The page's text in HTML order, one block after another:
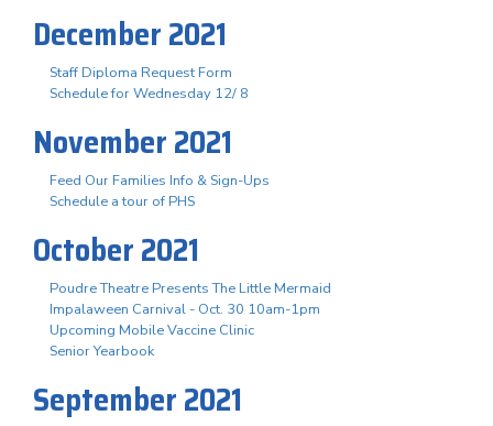
December 2021
Staff Diploma Request Form
Schedule for Wednesday 12/ 8
November 2021
Feed Our Families Info & Sign-Ups
Schedule a tour of PHS
October 2021
Poudre Theatre Presents The Little Mermaid
Impalaween Carnival - Oct. 30 10am-1pm
Upcoming Mobile Vaccine Clinic
Senior Yearbook
September 2021